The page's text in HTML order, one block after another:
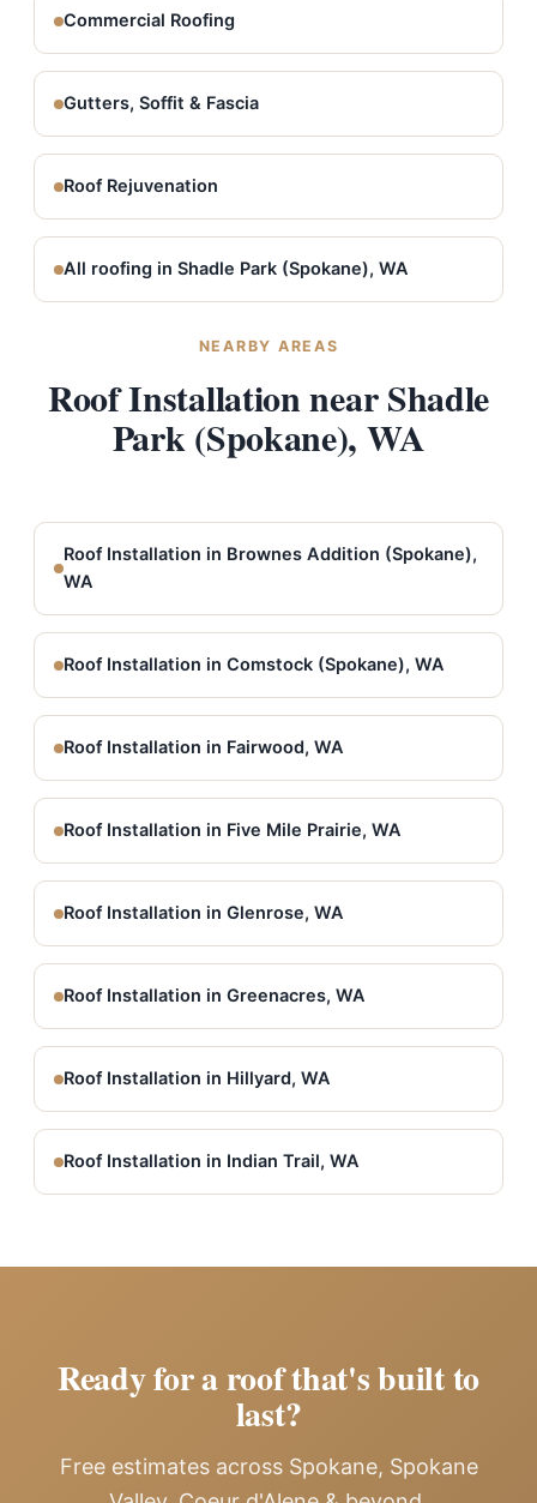
Commercial Roofing
Gutters, Soffit & Fascia
Roof Rejuvenation
All roofing in Shadle Park (Spokane), WA
NEARBY AREAS
Roof Installation near Shadle
Park (Spokane), WA
Roof Installation in Brownes Addition (Spokane),
WA
Roof Installation in Comstock (Spokane), WA
Roof Installation in Fairwood, WA
Roof Installation in Five Mile Prairie, WA
Roof Installation in Glenrose, WA
Roof Installation in Greenacres, WA
Roof Installation in Hillyard, WA
Roof Installation in Indian Trail, WA
Ready for a roof that's built to
last?
Free estimates across Spokane, Spokane